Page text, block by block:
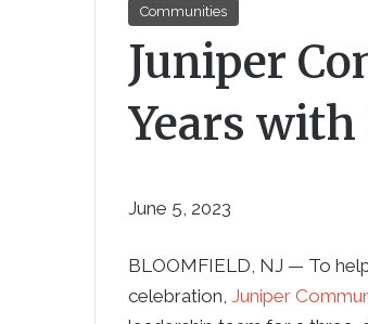
Communities
Juniper
Years with
June 5, 2023
BLOOMFIELD, NJ — To
celebration, Juniper